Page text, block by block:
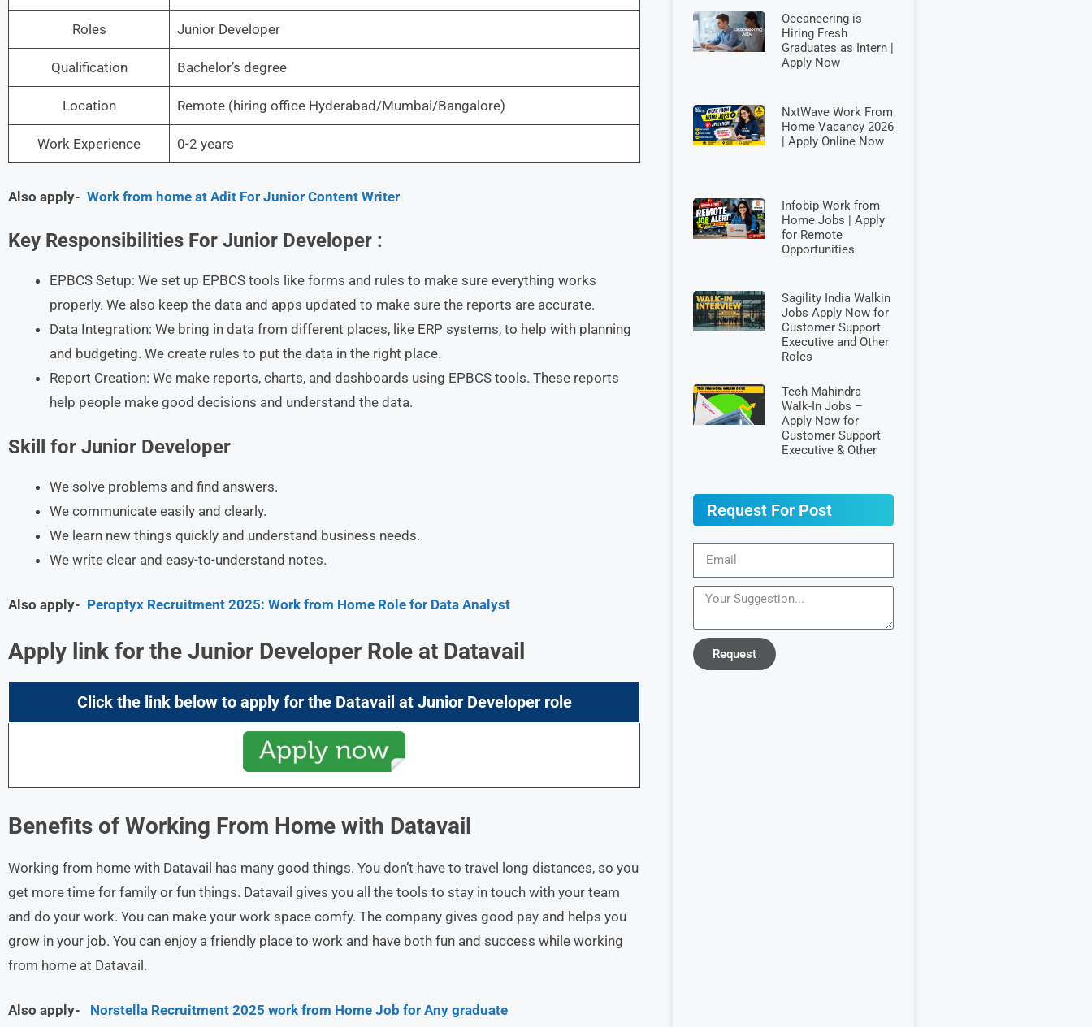
Roles Junior Developer
Qualification Bachelor’s degree
Location Remote (hiring office Hyderabad/Mumbai/Bangalore)
Work Experience 0-2 years
Also apply- Work from home at Adit For Junior Content Writer
Key Responsibilities For Junior Developer :
EPBCS Setup: We set up EPBCS tools like forms and rules to make sure everything works
properly. We also keep the data and apps updated to make sure the reports are accurate.
Data Integration: We bring in data from different places, like ERP systems, to help with planning
and budgeting. We create rules to put the data in the right place.
Report Creation: We make reports, charts, and dashboards using EPBCS tools. These reports
help people make good decisions and understand the data.
Skill for Junior Developer
We solve problems and find answers.
We communicate easily and clearly.
We learn new things quickly and understand business needs.
We write clear and easy-to-understand notes.
Also apply- Peroptyx Recruitment 2025: Work from Home Role for Data Analyst
Apply link for the Junior Developer Role at Datavail
Click the link below to apply for the Datavail at Junior Developer role
Benefits of Working From Home with Datavail
Working from home with Datavail has many good things. You don’t have to travel long distances, so you
get more time for family or fun things. Datavail gives you all the tools to stay in touch with your team
and do your work. You can make your work space comfy. The company gives good pay and helps you
grow in your job. You can enjoy a friendly place to work and have both fun and success while working
from home at Datavail.
Also apply- Norstella Recruitment 2025 work from Home Job for Any graduate
Oceaneering is
Hiring Fresh
Graduates as Intern |
Apply Now
NxtWave Work From
Home Vacancy 2026
| Apply Online Now
Infobip Work from
Home Jobs | Apply
for Remote
Opportunities
Sagility India Walkin
Jobs Apply Now for
Customer Support
Executive and Other
Roles
Tech Mahindra
Walk-In Jobs –
Apply Now for
Customer Support
Executive & Other
Request For Post
Request